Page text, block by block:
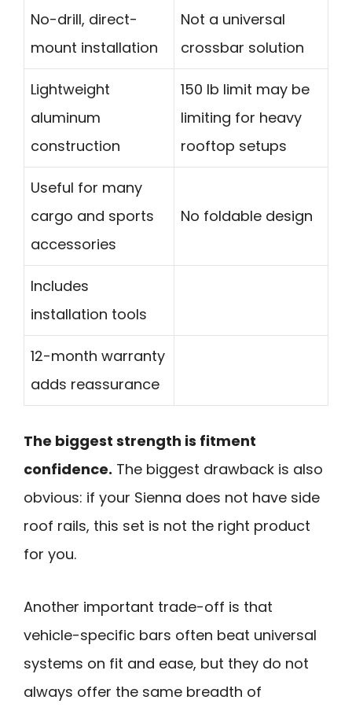
No-drill, direct-
mount installation
Not a universal
crossbar solution
Lightweight
aluminum
construction
150 lb limit may be
limiting for heavy
rooftop setups
Useful for many
cargo and sports
accessories
No foldable design
Includes
installation tools
12-month warranty
adds reassurance
The biggest strength is fitment
confidence. The biggest drawback is also
obvious: if your Sienna does not have side
roof rails, this set is not the right product
for you.
Another important trade-off is that
vehicle-specific bars often beat universal
systems on fit and ease, but they do not
always offer the same breadth of